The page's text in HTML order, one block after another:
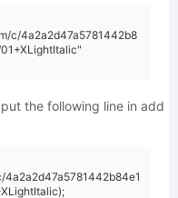
c/4a2a2d47a5781442b8
the following line in add